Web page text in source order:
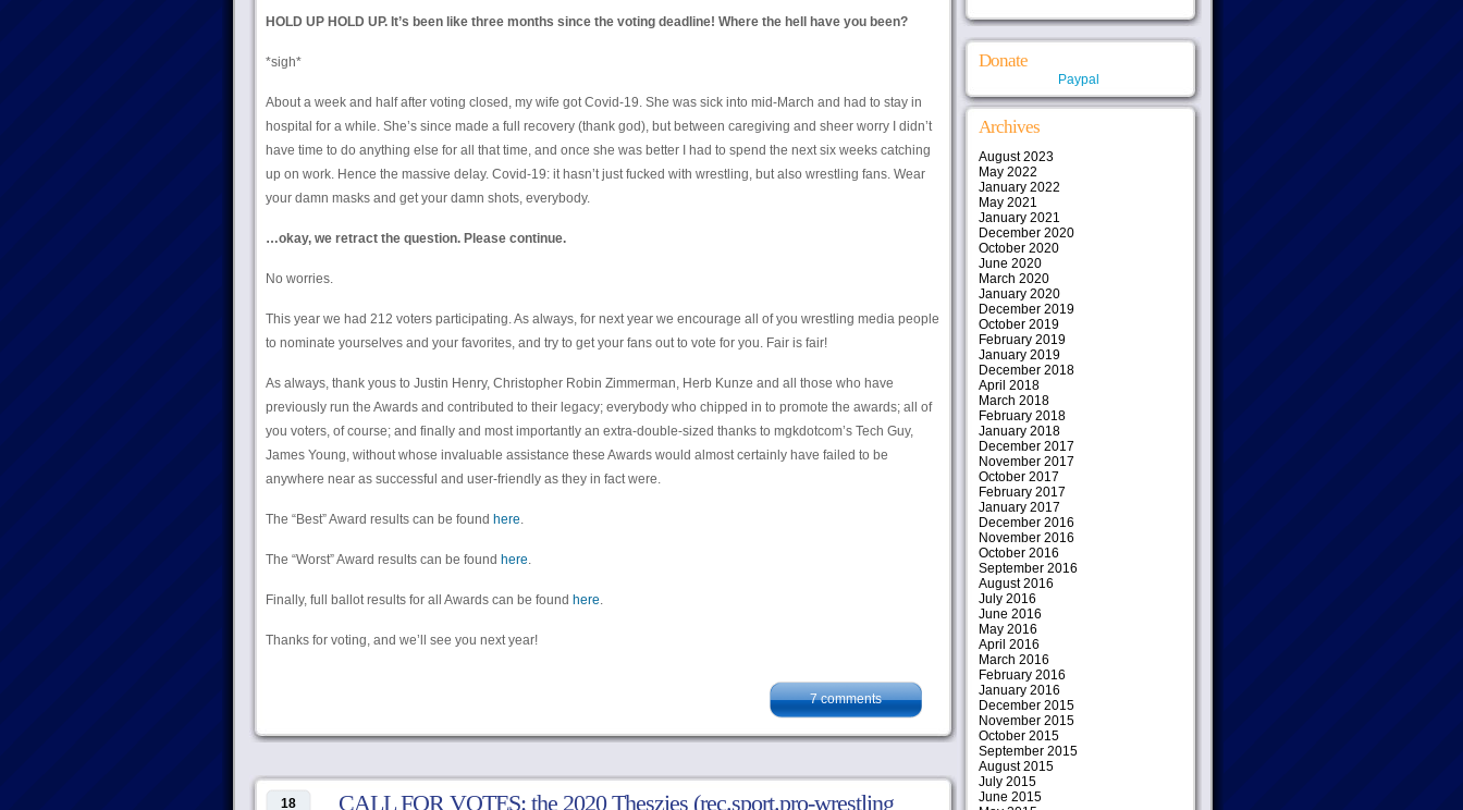
HOLD UP HOLD UP. It’s been like three months since the voting deadline! Where the hell have you been?
*sigh*
About a week and half after voting closed, my wife got Covid-19. She was sick into mid-March and had to stay in
hospital for a while. She’s since made a full recovery (thank god), but between caregiving and sheer worry I didn’t
have time to do anything else for all that time, and once she was better I had to spend the next six weeks catching
up on work. Hence the massive delay. Covid-19: it hasn’t just fucked with wrestling, but also wrestling fans. Wear
your damn masks and get your damn shots, everybody.
…okay, we retract the question. Please continue.
No worries.
This year we had 212 voters participating. As always, for next year we encourage all of you wrestling media people
to nominate yourselves and your favorites, and try to get your fans out to vote for you. Fair is fair!
As always, thank yous to Justin Henry, Christopher Robin Zimmerman, Herb Kunze and all those who have
previously run the Awards and contributed to their legacy; everybody who chipped in to promote the awards; all of
you voters, of course; and finally and most importantly an extra-double-sized thanks to mgkdotcom’s Tech Guy,
James Young, without whose invaluable assistance these Awards would almost certainly have failed to be
anywhere near as successful and user-friendly as they in fact were.
The “Best” Award results can be found here.
The “Worst” Award results can be found here.
Finally, full ballot results for all Awards can be found here.
Thanks for voting, and we’ll see you next year!
7 comments
18 CALL FOR VOTES: the 2020 Theszies (rec.sport.pro-wrestling
Donate
Paypal
Archives
August 2023
May 2022
January 2022
May 2021
January 2021
December 2020
October 2020
June 2020
March 2020
January 2020
December 2019
October 2019
February 2019
January 2019
December 2018
April 2018
March 2018
February 2018
January 2018
December 2017
November 2017
October 2017
February 2017
January 2017
December 2016
November 2016
October 2016
September 2016
August 2016
July 2016
June 2016
May 2016
April 2016
March 2016
February 2016
January 2016
December 2015
November 2015
October 2015
September 2015
August 2015
July 2015
June 2015